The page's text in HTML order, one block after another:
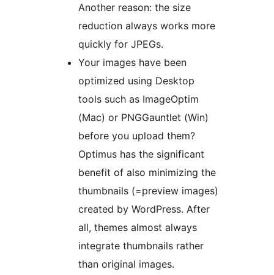
Another reason: the size
reduction always works more
quickly for JPEGs.
Your images have been
optimized using Desktop
tools such as ImageOptim
(Mac) or PNGGauntlet (Win)
before you upload them?
Optimus has the significant
benefit of also minimizing the
thumbnails (=preview images)
created by WordPress. After
all, themes almost always
integrate thumbnails rather
than original images.